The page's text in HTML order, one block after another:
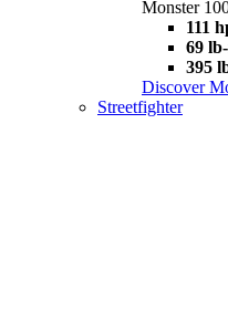
Monster
111
69
395
Discover
Streetfighter